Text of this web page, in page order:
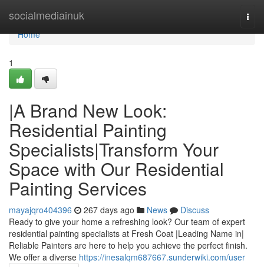
socialmediainuk
Home
Home
1
|A Brand New Look:
Residential Painting
Specialists|Transform Your
Space with Our Residential
Painting Services
mayajqro404396 267 days ago News
Discuss
Ready to give your home a refreshing look? Our team of expert
residential painting specialists at Fresh Coat |Leading Name in|
Reliable Painters are here to help you achieve the perfect finish.
We offer a diverse https://inesalqm687667.sunderwiki.com/user